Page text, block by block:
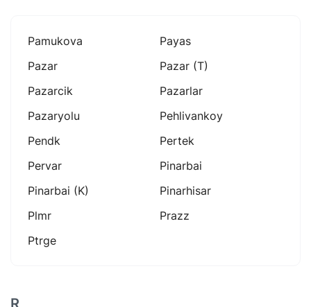
Pamukova
Payas
Pazar
Pazar (t)
Pazarcik
Pazarlar
Pazaryolu
Pehlivankoy
Pendk
Pertek
Pervar
Pinarbai
Pinarbai (k)
Pinarhisar
Plmr
Prazz
Ptrge
R